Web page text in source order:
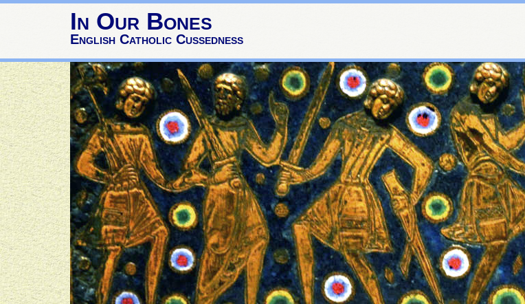
In Our Bones
English Catholic Cussedness